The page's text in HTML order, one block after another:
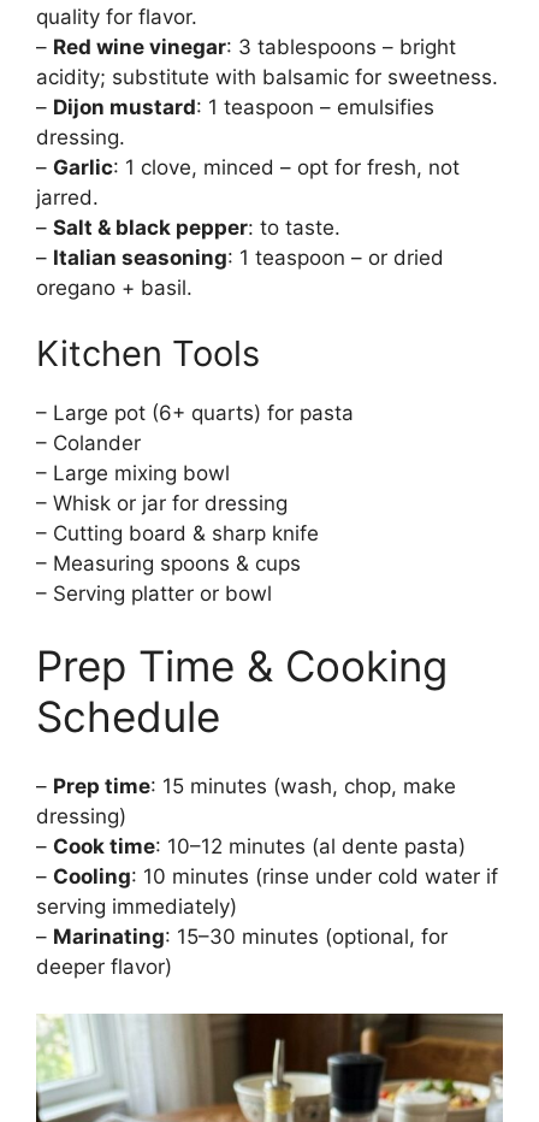
quality for flavor.
– Red wine vinegar: 3 tablespoons – bright
acidity; substitute with balsamic for sweetness.
– Dijon mustard: 1 teaspoon – emulsifies
dressing.
– Garlic: 1 clove, minced – opt for fresh, not
jarred.
– Salt & black pepper: to taste.
– Italian seasoning: 1 teaspoon – or dried
oregano + basil.
Kitchen Tools
– Large pot (6+ quarts) for pasta
– Colander
– Large mixing bowl
– Whisk or jar for dressing
– Cutting board & sharp knife
– Measuring spoons & cups
– Serving platter or bowl
Prep Time & Cooking
Schedule
– Prep time: 15 minutes (wash, chop, make
dressing)
– Cook time: 10–12 minutes (al dente pasta)
– Cooling: 10 minutes (rinse under cold water if
serving immediately)
– Marinating: 15–30 minutes (optional, for
deeper flavor)